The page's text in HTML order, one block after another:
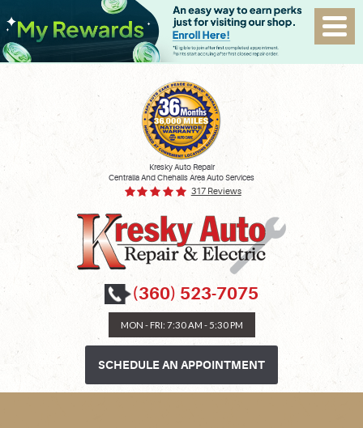
Kresky Auto Repair
Centralia And Chehalis Area Auto Services
317 Reviews
(360) 523-7075
MON - FRI: 7:30 AM - 5:30 PM
SCHEDULE AN APPOINTMENT